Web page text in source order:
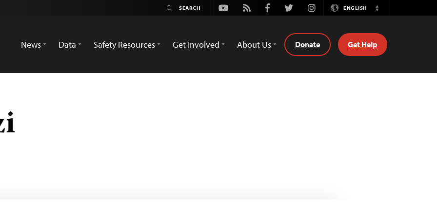
Youtube
Rss FacebookTwitterInstagramENGLISH
Switch
News
Data Safety Resources Get Involved About Us Donate Get Help